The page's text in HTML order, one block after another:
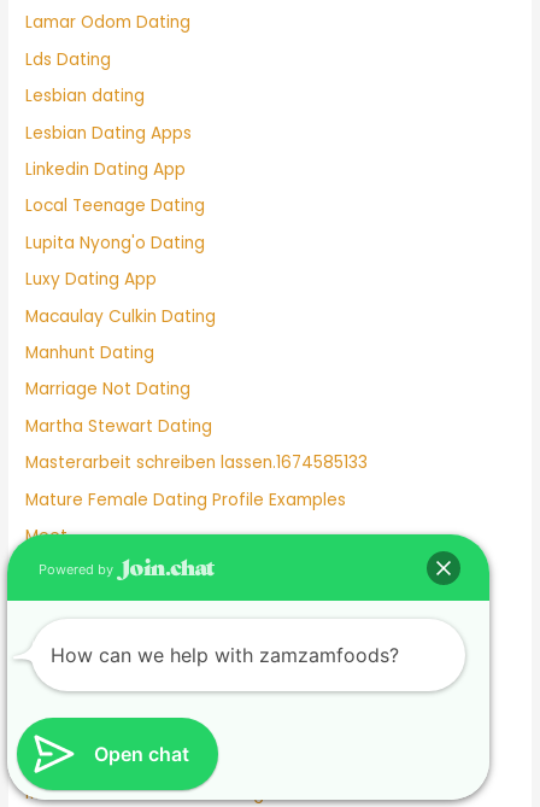
Lamar Odom Dating
Lds Dating
Lesbian dating
Lesbian Dating Apps
Linkedin Dating App
Local Teenage Dating
Lupita Nyong'o Dating
Luxy Dating App
Macaulay Culkin Dating
Manhunt Dating
Marriage Not Dating
Martha Stewart Dating
Masterarbeit schreiben lassen.1674585133
Mature Female Dating Profile Examples
Meet
Meghan Markle Dating History
Mexican Dating
Mexico Dating Site
Miley Cyrus Dating History
Milf Dating Apps
Mormon Beliefs About Dating
Open chat
Powered by
How can we help with zamzamfoods?